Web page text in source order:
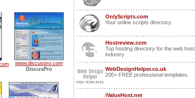
www.discuspro.com
DiscusPro
OnlyScripts.com
Your online scripts directory.
Hostreview.com
Top hosting directory for the web host
industry
WebDesignHelper.co.uk
200+ FREE professional templates.
iValueHost.net